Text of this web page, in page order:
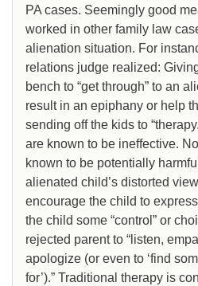
PA cases. Seemingly good
worked in other family law
alienation situation. For
relations judge realized:
bench to “get through” to an
result in an epiphany or help
sending off the kids to
are known to be ineffective.
known to be potentially
alienated child’s distorted
encourage the child to
the child some “control” or
rejected parent to “listen,
apologize (or even to ‘find
for’).” Traditional therapy is